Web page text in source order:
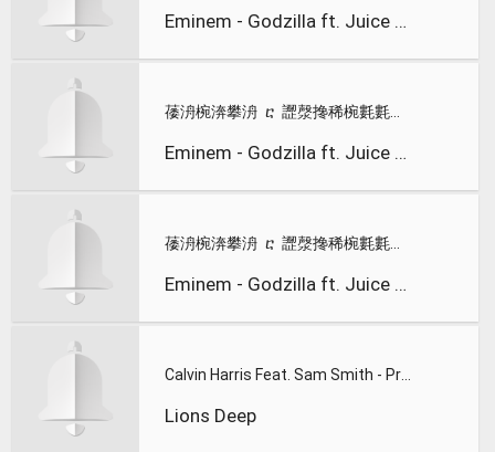
Eminem - Godzilla ft. Juice WRLD
Eminem - Godzilla ft. Juice WRLD
Eminem - Godzilla ft. Juice WRLD
Lions Deep